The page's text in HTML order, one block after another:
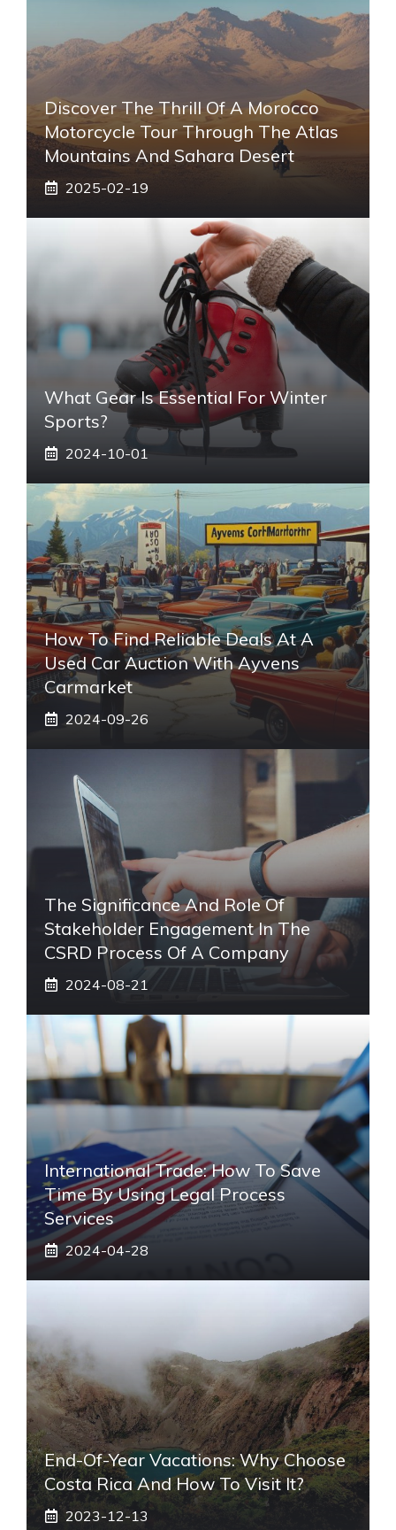
Discover The Thrill Of A Morocco
Motorcycle Tour Through The Atlas
Mountains And Sahara Desert
2025-02-19
What Gear Is Essential For Winter
Sports?
2024-10-01
How To Find Reliable Deals At A
Used Car Auction With Ayvens
Carmarket
2024-09-26
The Significance And Role Of
Stakeholder Engagement In The
CSRD Process Of A Company
2024-08-21
International Trade: How To Save
Time By Using Legal Process
Services
2024-04-28
End-Of-Year Vacations: Why Choose
Costa Rica And How To Visit It?
2023-12-13